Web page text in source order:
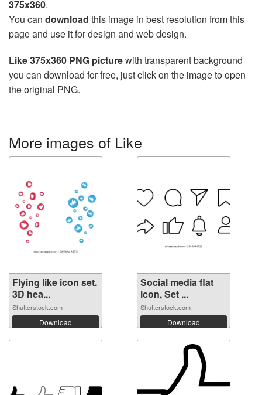
375x360.
You can download this image in best resolution from this
page and use it for design and web design.
Like 375x360 PNG picturewith transparent background
you can download for free, just click on the image to open
the original PNG.
More images of Like
Flying like icon set.
3D hea...
Shutterstock.com
Download
Social media flat
icon, Set ...
Shutterstock.com
Download